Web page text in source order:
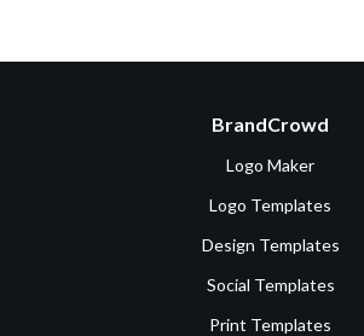
BrandCrowd
Logo Maker
Logo Templates
Design Templates
Social Templates
Print Templates